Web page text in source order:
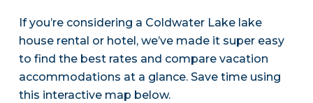
If you’re considering a Coldwater Lake lake
house rental or hotel, we’ve made it super easy
to find the best rates and compare vacation
accommodations at a glance. Save time using
this interactive map below.